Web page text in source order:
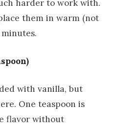
harder to work with.
them in warm (not
with vanilla, but
One teaspoon is
flavor without